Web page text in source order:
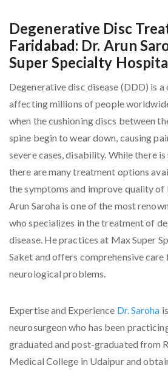
Degenerative Disc
Faridabad: Dr. Arun
Super Specialty
Degenerative disc disease (DDD) is
affecting millions of people
when the cushioning discs between
spine begin to wear down, causing
severe cases, disability. While there
there are many treatment options
the symptoms and improve quality of
Arun Saroha is one of the most
who specializes in the treatment of
disease. He practices at Max Super
Saket and offers comprehensive
neurological problems.
Expertise and Experience Dr. Saroha
neurosurgeon who has been
graduated and post-graduated from
Medical College in Udaipur and